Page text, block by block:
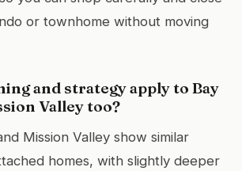
or townhome without moving
and strategy apply to Bay
Valley too?
Mission Valley show similar
homes, with slightly deeper